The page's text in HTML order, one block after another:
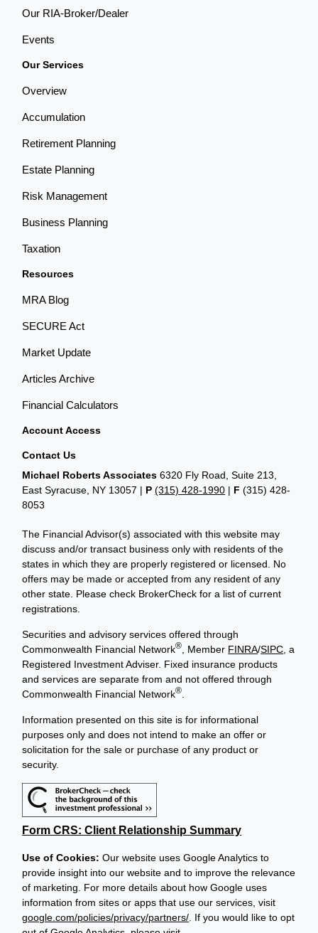
Our RIA-Broker/Dealer
Events
Our Services
Overview
Accumulation
Retirement Planning
Estate Planning
Risk Management
Business Planning
Taxation
Resources
MRA Blog
SECURE Act
Market Update
Articles Archive
Financial Calculators
Account Access
Contact Us
Michael Roberts Associates 6320 Fly Road, Suite 213,
East Syracuse, NY 13057 | P(315) 428-1990 | F (315) 428-
8053
The Financial Advisor(s) associated with this website may
discuss and/or transact business only with residents of the
states in which they are properly registered or licensed. No
offers may be made or accepted from any resident of any
other state. Please check BrokerCheck for a list of current
registrations.
Securities and advisory services offered through
Commonwealth Financial Network® , Member FINRA/SIPC , a
Registered Investment Adviser. Fixed insurance products
and services are separate from and not offered through
Commonwealth Financial Network®
Information presented on this site is for informational
purposes only and does not intend to make an offer or
solicitation for the sale or purchase of any product or
security.
Form CRS: Client Relationship Summary
Use of Cookies:Our website uses Google Analytics to
provide insight into our website and to improve the relevance
of marketing. For more details about how Google uses
information from sites or apps that use our services, visit
google.com/policies/privacy/partners/. If you would like to opt